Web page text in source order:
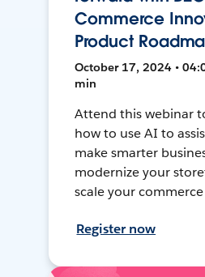
Commerce
Product
October 17, 2024 •
min
Attend this webinar
how to use AI to
make smarter
modernize your
scale your
Register now